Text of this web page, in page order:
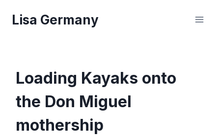
Lisa Germany
Loading Kayaks onto
the Don Miguel
mothership